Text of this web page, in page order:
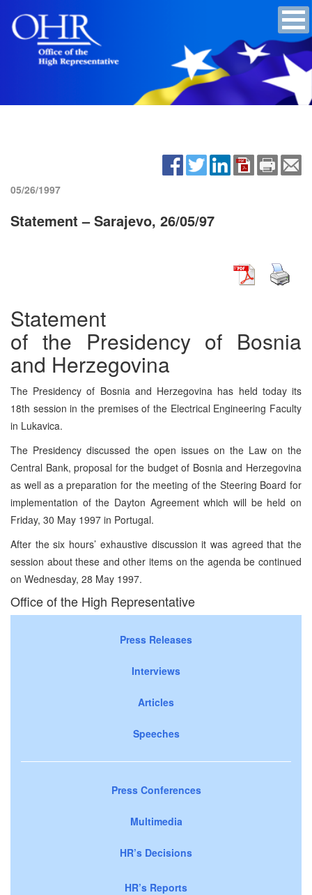
05/26/1997
Statement – Sarajevo, 26/05/97
Statement
of the Presidency of Bosnia
and Herzegovina
The Presidency of Bosnia and Herzegovina has held today its
18th session in the premises of the Electrical Engineering Faculty
in Lukavica.
The Presidency discussed the open issues on the Law on the
Central Bank, proposal for the budget of Bosnia and Herzegovina
as well as a preparation for the meeting of the Steering Board for
implementation of the Dayton Agreement which will be held on
Friday, 30 May 1997 in Portugal.
After the six hours’ exhaustive discussion it was agreed that the
session about these and other items on the agenda be continued
on Wednesday, 28 May 1997.
Office of the High Representative
Press Releases
Interviews
Articles
Speeches
Press Conferences
Multimedia
HR’s Decisions
HR’s Reports